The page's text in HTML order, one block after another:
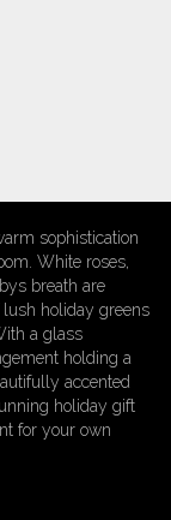
sophistication
White roses,
breath are
holiday greens
a glass
holding a
accented
holiday gift
for your own